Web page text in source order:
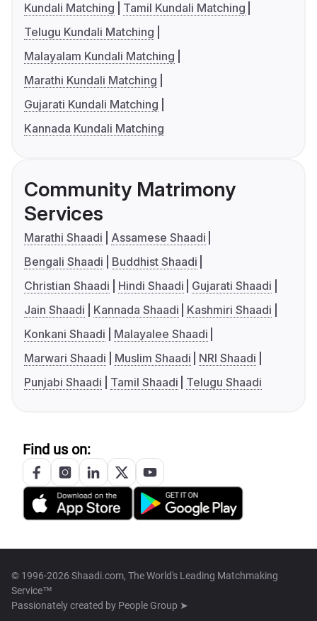
Kundali Matching
Tamil Kundali Matching
Telugu Kundali Matching
Malayalam Kundali Matching
Marathi Kundali Matching
Gujarati Kundali Matching
Kannada Kundali Matching
Community Matrimony
Services
Marathi Shaadi
Assamese Shaadi
Bengali Shaadi
Buddhist Shaadi
Christian Shaadi
Hindi Shaadi
Gujarati Shaadi
Jain Shaadi
Kannada Shaadi
Kashmiri Shaadi
Konkani Shaadi
Malayalee Shaadi
Marwari Shaadi
Muslim Shaadi
NRI Shaadi
Punjabi Shaadi
Tamil Shaadi Telugu Shaadi
Find us on:
© 1996-2026 Shaadi.com, The World's Leading Matchmaking
Service™
Passionately created by People Group ➤